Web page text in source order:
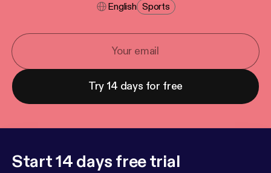
English Sports
Try 14 days for free
Start 14 days free trial